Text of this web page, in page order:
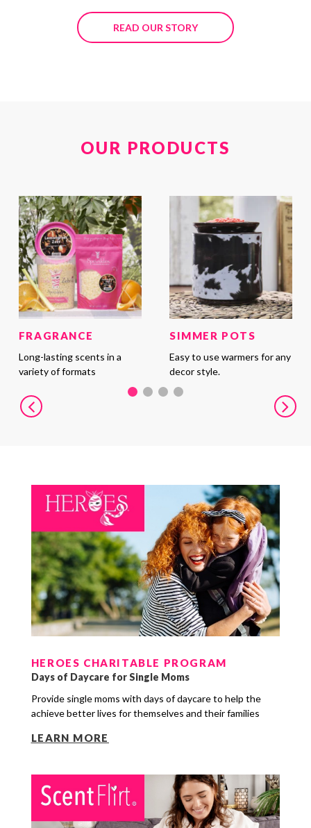
READ OUR STORY
OUR PRODUCTS
FRAGRANCE
Long-lasting scents in a
variety of formats
SIMMER POTS
Easy to use warmers for any
decor style.
HEROES CHARITABLE PROGRAM
Days of Daycare for Single Moms
Provide single moms with days of daycare to help the
achieve better lives for themselves and their families
LEARN MORE